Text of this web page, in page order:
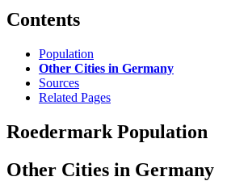
Contents
Population
Other Cities in Germany
Sources
Related Pages
Roedermark Population
Other Cities in Germany